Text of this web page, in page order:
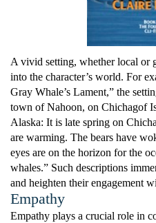
A vivid setting, whether local or
into the character’s world. For
Gray Whale’s Lament,” the
town of Nahoon, on Chichagof
Alaska: It is late spring on
are warming. The bears have
eyes are on the horizon for the
whales.” Such descriptions
and heighten their engagement
Empathy
Empathy plays a crucial role in